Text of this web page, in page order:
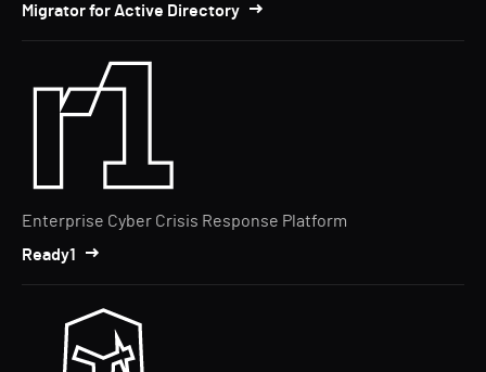
Migrator for Active Directory
Enterprise Cyber Crisis Response Platform
Ready1